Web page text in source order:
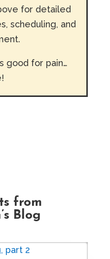
for detailed
scheduling, and
good for pain…
from
Blog